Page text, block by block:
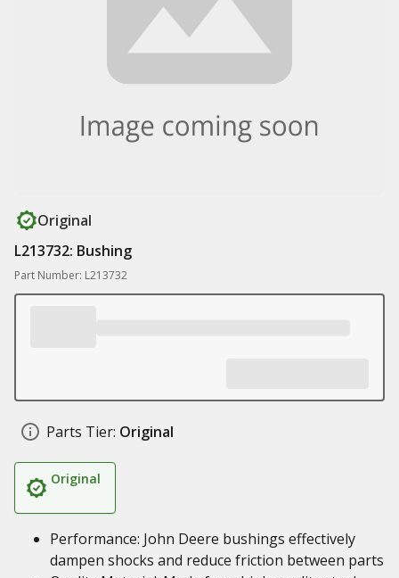
Original
L213732: Bushing
Part Number: L213732
Parts Tier: Original
Original
Performance: John Deere bushings effectively
dampen shocks and reduce friction between parts